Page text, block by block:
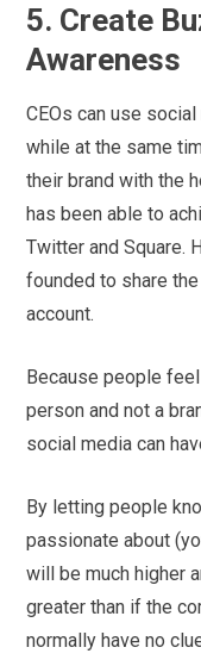
5. Create
Awareness
CEOs can use
while at the same
their brand with the
has been able to
Twitter and Square.
founded to share
account.
Because people
person and not a
social media can
By letting people
passionate about
will be much higher
greater than if the
normally have no